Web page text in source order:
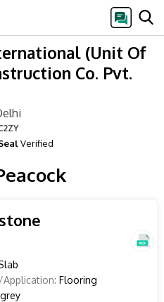
(Unit Of
Co. Pvt.
Verified
Flooring
grey